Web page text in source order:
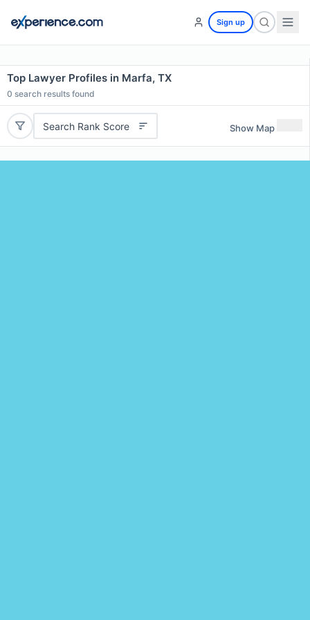
Sign up
Top Lawyer Profiles in Marfa, TX
0 search results found
Search Rank Score Show Map